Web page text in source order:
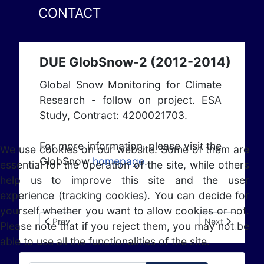
CONTACT
DUE GlobSnow-2 (2012-2014)
Global Snow Monitoring for Climate
Research - follow on project. ESA
Study, Contract: 4200021703.
For more information, please visit the
GlobSnowhomepage.
Previous article: ESA IAP AAF (2013 - 2014)
Prev Next article:
Next
We use cookies on our website. Some of them are
essential for the operation of the site, while others
help us to improve this site and the user
experience (tracking cookies). You can decide for
yourself whether you want to allow cookies or not.
Please note that if you reject them, you may not be
able to use all the functionalities of the site.